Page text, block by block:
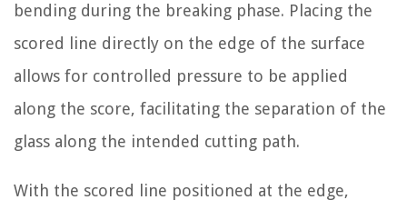
bending during the breaking phase. Placing the
scored line directly on the edge of the surface
allows for controlled pressure to be applied
along the score, facilitating the separation of the
glass along the intended cutting path.
With the scored line positioned at the edge,